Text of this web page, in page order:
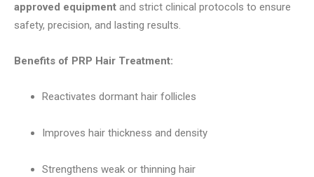
approved equipment and strict clinical protocols to ensure
safety, precision, and lasting results.
Benefits of PRP Hair Treatment:
Reactivates dormant hair follicles
Improves hair thickness and density
Strengthens weak or thinning hair